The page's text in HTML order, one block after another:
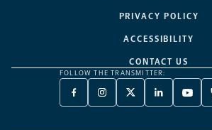
PRIVACY POLICY
ACCESSIBILITY
CONTACT US
FOLLOW THE TRANSMITTER:
FACEBOOK
-
INSTAGRAM
-
X
TWITTER
LINKEDIN
-
-